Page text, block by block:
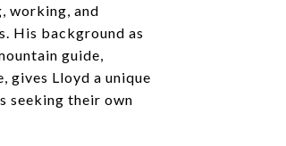
working, and
His background as
guide,
gives Lloyd a unique
seeking their own